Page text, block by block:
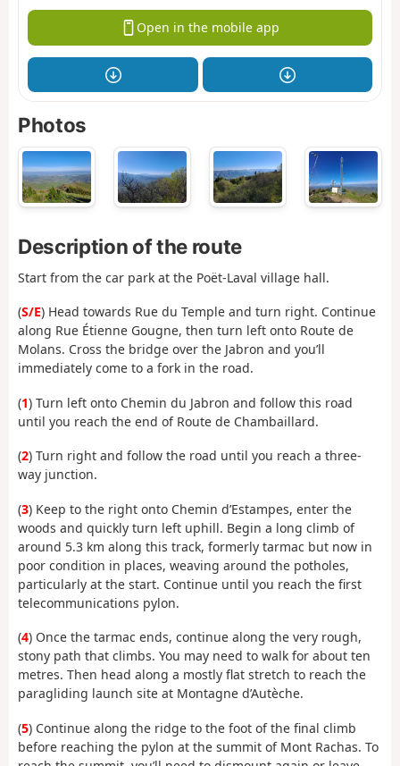
Open in the mobile app
Photos
Description of the route
Start from the car park at the Poët-Laval village hall.
(S/E) Head towards Rue du Temple and turn right. Continue
along Rue Étienne Gougne, then turn left onto Route de
Molans. Cross the bridge over the Jabron and you’ll
immediately come to a fork in the road.
(1) Turn left onto Chemin du Jabron and follow this road
until you reach the end of Route de Chambaillard.
(2) Turn right and follow the road until you reach a three-
way junction.
(3) Keep to the right onto Chemin d’Estampes, enter the
woods and quickly turn left uphill. Begin a long climb of
around 5.3 km along this track, formerly tarmac but now in
poor condition in places, weaving around the potholes,
particularly at the start. Continue until you reach the first
telecommunications pylon.
(4) Once the tarmac ends, continue along the very rough,
stony path that climbs. You may need to walk for about ten
metres. Then head along a mostly flat stretch to reach the
paragliding launch site at Montagne d’Autèche.
(5) Continue along the ridge to the foot of the final climb
before reaching the pylon at the summit of Mont Rachas. To